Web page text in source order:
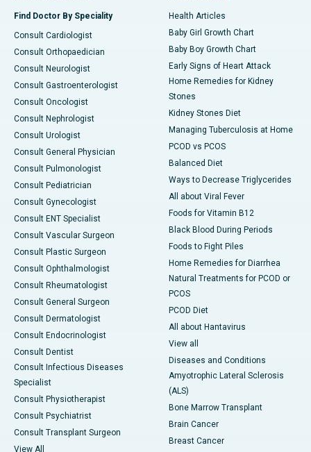
Find Doctor By Speciality
Consult Cardiologist
Consult Orthopaedician
Consult Neurologist
Consult Gastroenterologist
Consult Oncologist
Consult Nephrologist
Consult Urologist
Consult General Physician
Consult Pulmonologist
Consult Pediatrician
Consult Gynecologist
Consult ENT Specialist
Consult Vascular Surgeon
Consult Plastic Surgeon
Consult Ophthalmologist
Consult Rheumatologist
Consult General Surgeon
Consult Dermatologist
Consult Endocrinologist
Consult Dentist
Consult Infectious Diseases
Specialist
Consult Physiotherapist
Consult Psychiatrist
Consult Transplant Surgeon
View All
Health Articles
Baby Girl Growth Chart
Baby Boy Growth Chart
Early Signs of Heart Attack
Home Remedies for Kidney
Stones
Kidney Stones Diet
Managing Tuberculosis at Home
PCOD vs PCOS
Balanced Diet
Ways to Decrease Triglycerides
All about Viral Fever
Foods for Vitamin B12
Black Blood During Periods
Foods to Fight Piles
Home Remedies for Diarrhea
Natural Treatments for PCOD or
PCOS
PCOD Diet
All about Hantavirus
View all
Diseases and Conditions
Amyotrophic Lateral Sclerosis
(ALS)
Bone Marrow Transplant
Brain Cancer
Breast Cancer